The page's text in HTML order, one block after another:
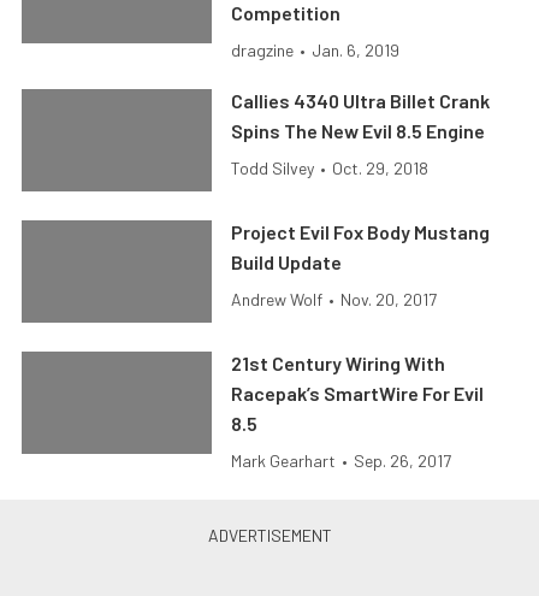
Competition
dragzine • Jan. 6, 2019
Callies 4340 Ultra Billet Crank
Spins The New Evil 8.5 Engine
Todd Silvey • Oct. 29, 2018
Project Evil Fox Body Mustang
Build Update
Andrew Wolf • Nov. 20, 2017
21st Century Wiring With
Racepak’s SmartWire For Evil
8.5
Mark Gearhart • Sep. 26, 2017